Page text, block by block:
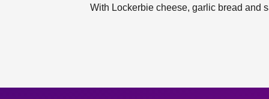
With Lockerbie cheese, garlic bread and